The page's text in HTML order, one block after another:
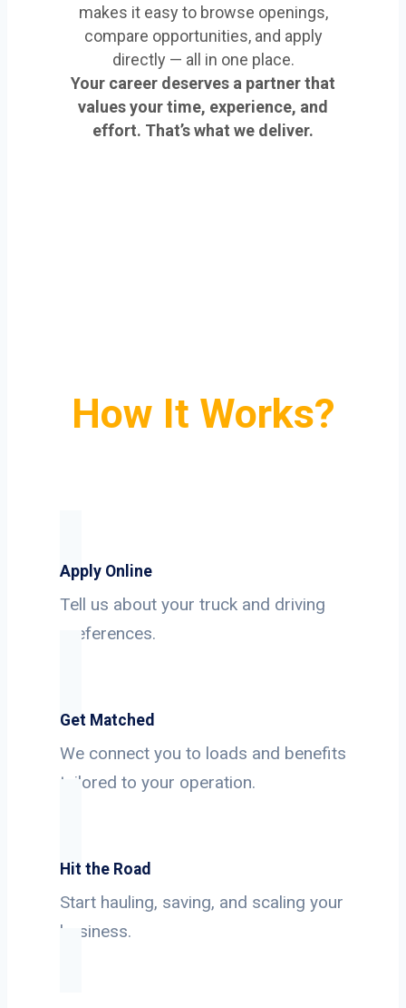
makes it easy to browse openings,
compare opportunities, and apply
directly — all in one place.
Your career deserves a partner that
values your time, experience, and
effort. That’s what we deliver.
How It Works?
Apply Online
Tell us about your truck and driving
preferences.
Get Matched
We connect you to loads and benefits
tailored to your operation.
Hit the Road
Start hauling, saving, and scaling your
business.